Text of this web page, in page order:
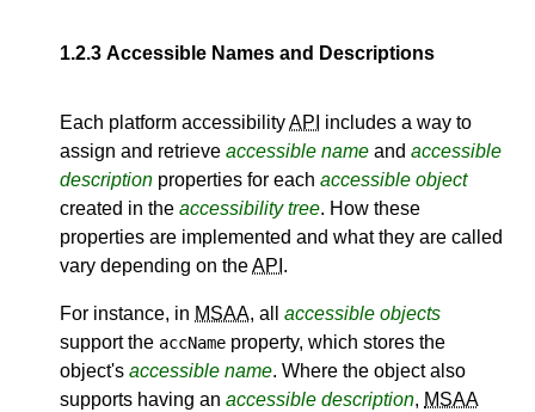
1.2.3 Accessible Names and Descriptions
Each platform accessibilityAPI includes a way to
assign and retrieve accessible name and accessible
description properties for each accessible object
created in the accessibility tree. How these
properties are implemented and what they are called
vary depending on theAPI .
For instance, in MSAA, all accessible objects
support the accName property, which stores the
object's accessible name. Where the object also
supports having an accessible description, MSAA